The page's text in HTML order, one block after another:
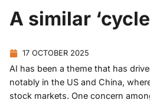
A similar
17 OCTOBER 2025
AI has been a theme that has
notably in the US and China,
stock markets. One concern